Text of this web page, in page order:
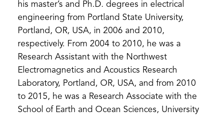
his master’s and Ph.D. degrees in electrical
engineering from Portland State University,
Portland, OR, USA, in 2006 and 2010,
respectively. From 2004 to 2010, he was a
Research Assistant with the Northwest
Electromagnetics and Acoustics Research
Laboratory, Portland, OR, USA, and from 2010
to 2015, he was a Research Associate with the
School of Earth and Ocean Sciences, University